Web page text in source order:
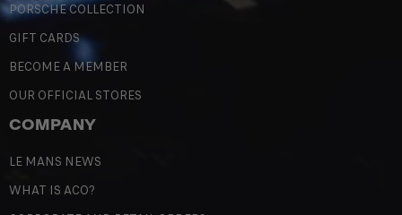
PORSCHE COLLECTION
GIFT CARDS
BECOME A MEMBER
OUR OFFICIAL STORES
COMPANY
LE MANS NEWS
WHAT IS ACO?